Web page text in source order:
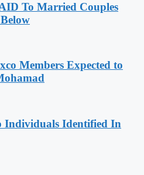
To Married Couples
Members Expected to
Individuals Identified In